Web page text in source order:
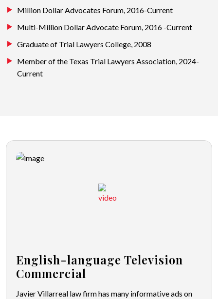
Million Dollar Advocates Forum, 2016-Current
Multi-Million Dollar Advocate Forum, 2016 -Current
Graduate of Trial Lawyers College, 2008
Member of the Texas Trial Lawyers Association, 2024-
Current
English-language Television
Commercial
Javier Villarreal law firm has many informative ads on